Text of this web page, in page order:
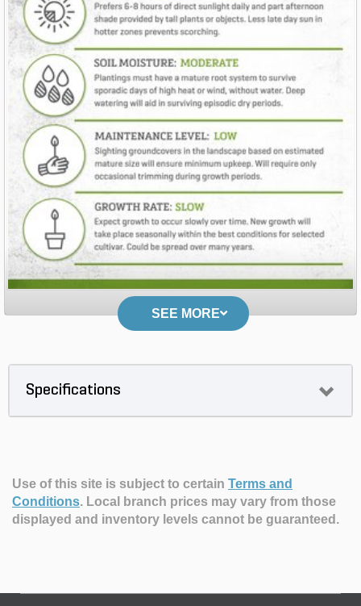
SEE MORE
Specifications
Use of this site is subject to certain Terms and
Conditions. Local branch prices may vary from those
displayed and inventory levels cannot be guaranteed.